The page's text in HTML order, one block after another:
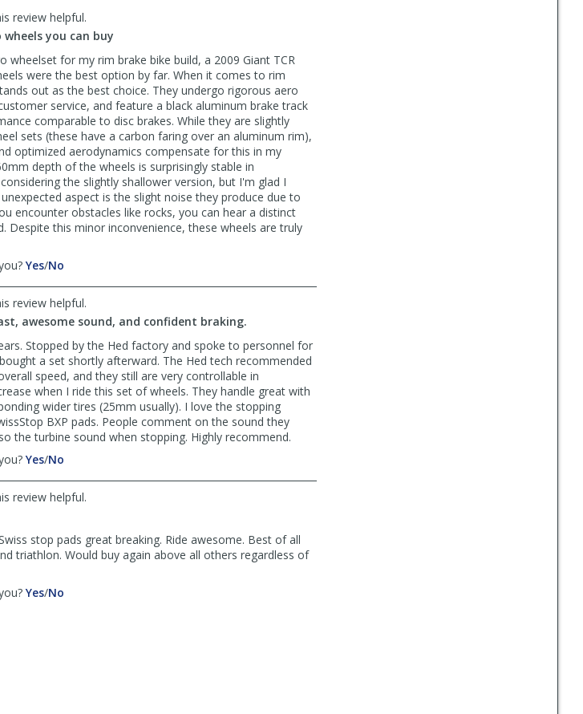
review helpful.
you can buy
wheelset for my rim brake bike build, a 2009 Giant TCR
were the best option by far. When it comes to rim
out as the best choice. They undergo rigorous aero
service, and feature a black aluminum brake track
comparable to disc brakes. While they are slightly
sets (these have a carbon faring over an aluminum rim),
optimized aerodynamics compensate for this in my
depth of the wheels is surprisingly stable in
the slightly shallower version, but I'm glad I
aspect is the slight noise they produce due to
encounter obstacles like rocks, you can hear a distinct
Despite this minor inconvenience, these wheels are truly
Yes,
by
Salsa
Verte
was
helpful
/No
by
Salsa
Verte
was
not
helpful
review helpful.
awesome sound, and confident braking.
Stopped by the Hed factory and spoke to personnel for
a set shortly afterward. The Hed tech recommended
speed, and they still are very controllable in
when I ride this set of wheels. They handle great with
wider tires (25mm usually). I love the stopping
BXP pads. People comment on the sound they
the turbine sound when stopping. Highly recommend.
Yes,
by
Infinito2015
helpful
/No
by
Infinito2015
not
helpful
review helpful.
stop pads great breaking. Ride awesome. Best of all
triathlon. Would buy again above all others regardless of
Yes,/No